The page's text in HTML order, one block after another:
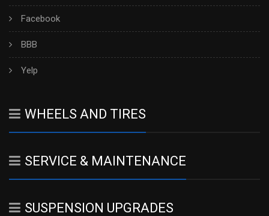
Facebook
BBB
Yelp
WHEELS AND TIRES
SERVICE & MAINTENANCE
SUSPENSION UPGRADES